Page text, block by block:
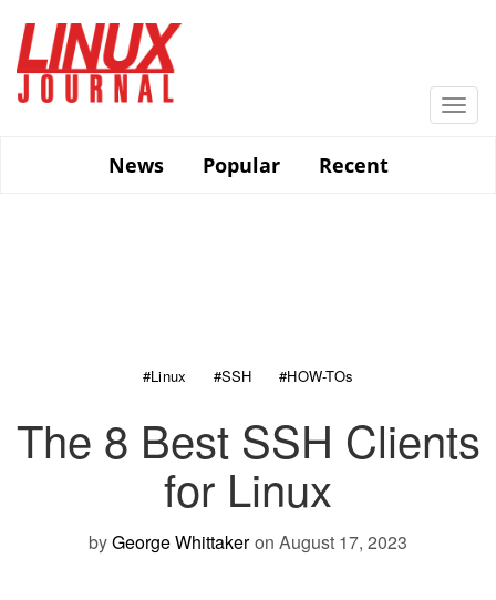
main
content
News
Popular Recent
#Linux #SSH #HOW-TOs
The 8 Best SSH Clients
for Linux
byGeorge Whittaker on August 17, 2023